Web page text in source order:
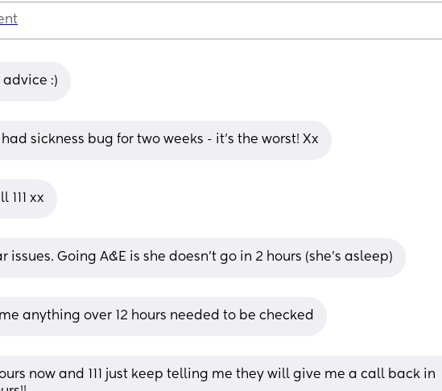
advice :)
had sickness bug for two weeks - it’s the worst! Xx
111 xx
issues. Going A&E is she doesn’t go in 2 hours (she’s asleep)
anything over 12 hours needed to be checked
now and 111 just keep telling me they will give me a call back in